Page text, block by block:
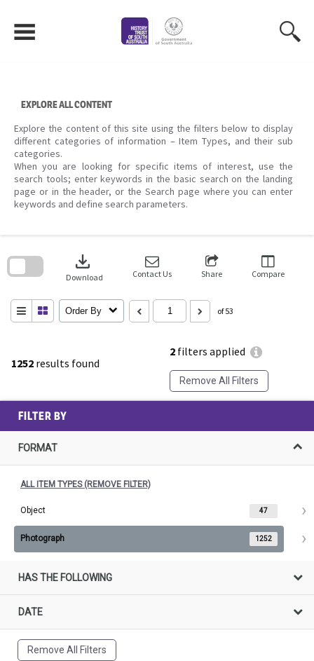
content
EXPLORE ALL CONTENT
Explore the content of this site using the filters below to display
different categories of information – Item Types, and their sub
categories.
When you are looking for specific items of interest, use the
search tools; enter keywords in the basic search on the landing
page or in the header, or the Search page where you can enter
keywords and define search parameters.
1252 results found
2 filters applied
Remove All Filters
download
Download Contact Us Share Compare
Order By of 53
search
FILTER BY
FORMAT
ALL ITEM TYPES (REMOVE FILTER)
Object 47
Photograph 1252
HAS THE FOLLOWING
DATE
Remove All Filters